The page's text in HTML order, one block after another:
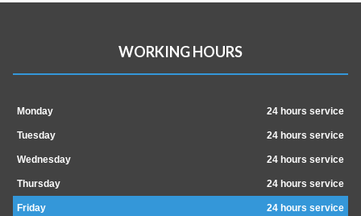
WORKING HOURS
Monday 24 hours service
Tuesday 24 hours service
Wednesday 24 hours service
Thursday 24 hours service
Friday 24 hours service